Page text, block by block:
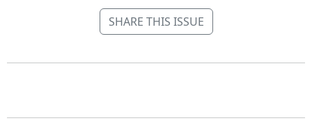
SHARE THIS ISSUE